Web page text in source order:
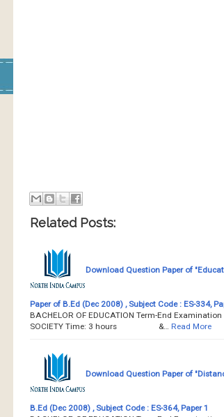
Related Posts:
Download Question Paper of
Paper of B.Ed (Dec 2008) , Subject Code : ES-334,
BACHELOR OF EDUCATION Term-End
SOCIETY Time: 3 hours &…
Read More
Download Question Paper of
B.Ed (Dec 2008) , Subject Code : ES-364, Paper 1